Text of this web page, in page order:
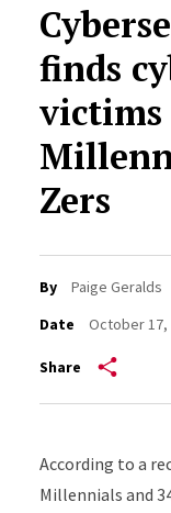
finds
Zers
By
Paige Geralds
Date
October 17,
Share
According to a
Millennials and